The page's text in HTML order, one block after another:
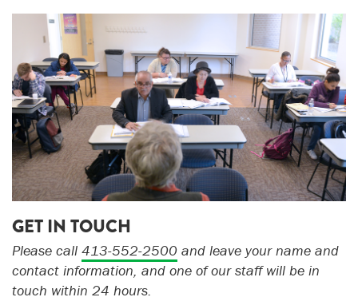
GET IN TOUCH
Please call 413-552-2500 and leave your name and
contact information, and one of our staff will be in
touch within 24 hours.